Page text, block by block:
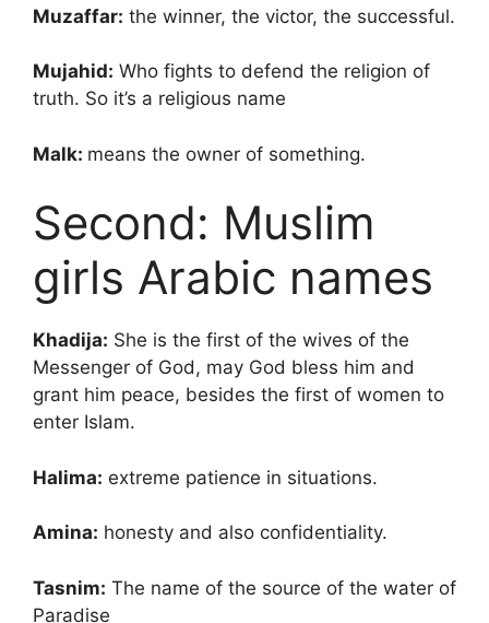
Muzaffar: the winner, the victor, the successful.
Mujahid: Who fights to defend the religion of
truth. So it’s a religious name
Malk: means the owner of something.
Second: Muslim
girls Arabic names
Khadija: She is the first of the wives of the
Messenger of God, may God bless him and
grant him peace, besides the first of women to
enter Islam.
Halima: extreme patience in situations.
Amina: honesty and also confidentiality.
Tasnim: The name of the source of the water of
Paradise